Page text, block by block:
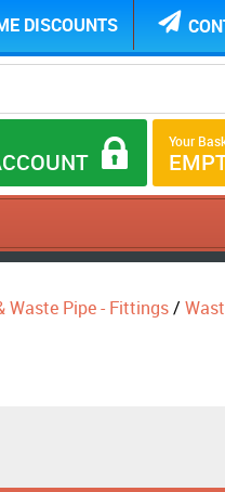
DISCOUNTS
Your
Waste Pipe - Fittings/